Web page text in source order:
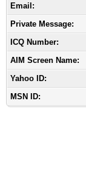
Email:
Private Message:
ICQ Number:
AIM Screen Name:
Yahoo ID:
MSN ID: